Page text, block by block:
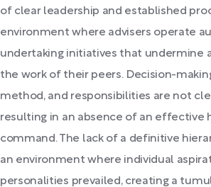
of clear leadership and established
environment where advisers operate
undertaking initiatives that undermine
the work of their peers. Decision-
method, and responsibilities are not
resulting in an absence of an effective
command. The lack of a definitive
an environment where individual
personalities prevailed, creating a